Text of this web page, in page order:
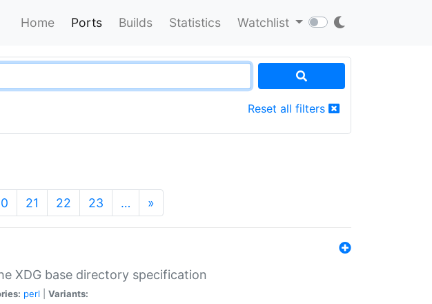
Home Ports Builds Statistics Watchlist
Reset all filters
21 22 23 … »
XDG base directory specification
perl Variants: